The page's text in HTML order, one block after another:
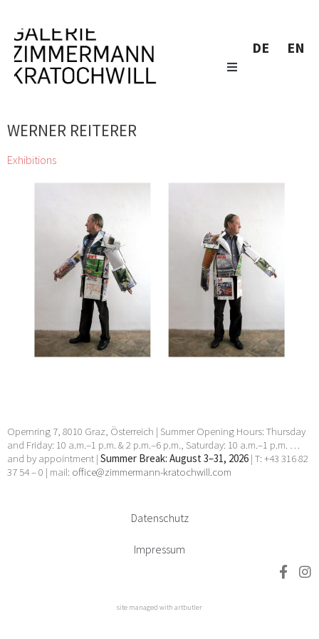
DE EN
WERNER REITERER
Exhibitions
zweintopf dig through gallery owner Eugen Lendl’s collection
Chihiro, Jordan Baseman, Wolfgang Becksteiner, Louis
Bellon, Pierre Bonnard, Helen Chadwick, Jean Charlot, Georgia
Creimer, Manfred Erjautz, Henri Fantin-Latour, Abel Fey, Peter
Gellner, Marie-Claude Guérin, Daniel Hafner, Johann Lorenz
Haid, Emil van Hauth, Rudolf Hoflehner, Barbara Husar, Christian
KRI Kammerhofer, Karl Karner, Johann Adam Klein, Carl-Heinz
Kliemann, Max Kübeck, Mano H. Lindner, Erika Lojen, Peter
Manhal, Claudia Märzendorfer, Flora Neuwirth, Gary
Paller, Wendelin Pressl, Werner Reiterer, Paul Charles
Renouard, Elisabeth Sandri, Hans Seebacher, Lorna
24 Apr 2026 - 30 May 2026
Opernring 7, 8010 Graz, Österreich | Summer Opening Hours: Thursday
and Friday: 10 a.m.–1 p.m. & 2 p.m.–6 p.m., Saturday: 10 a.m.–1 p.m. …
and by appointment | Summer Break: August 3–31, 2026 | T: +43 316 82
37 54 – 0 | mail: office@zimmermann-kratochwill.com
Datenschutz
Impressum
site managed with artbutler